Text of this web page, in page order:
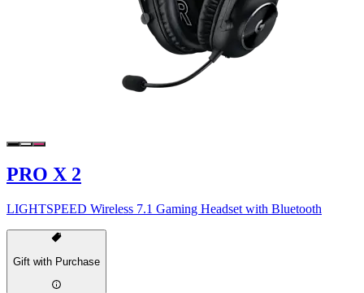
PRO X 2
LIGHTSPEED Wireless 7.1 Gaming Headset with Bluetooth
Gift with Purchase